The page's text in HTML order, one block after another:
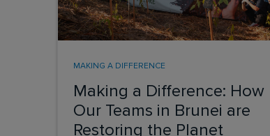
Making a Difference: How
Our Teams in Brunei are
Restoring the Planet
MAKING A DIFFERENCE